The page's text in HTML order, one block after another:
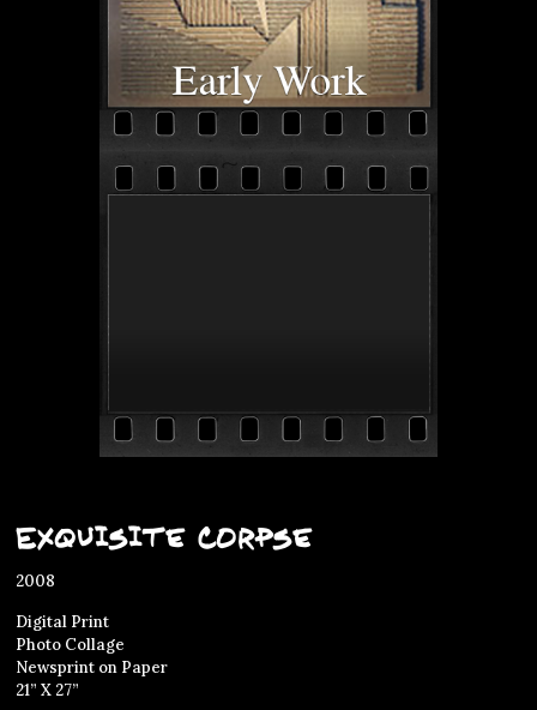
Exquisite Corpse
2008
Digital Print
Photo Collage
Newsprint on Paper
21” X 27”